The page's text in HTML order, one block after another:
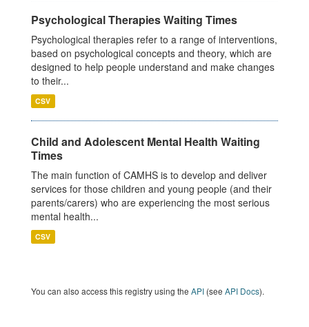
Psychological Therapies Waiting Times
Psychological therapies refer to a range of interventions,
based on psychological concepts and theory, which are
designed to help people understand and make changes
to their...
CSV
Child and Adolescent Mental Health Waiting
Times
The main function of CAMHS is to develop and deliver
services for those children and young people (and their
parents/carers) who are experiencing the most serious
mental health...
CSV
You can also access this registry using the API (see API Docs).